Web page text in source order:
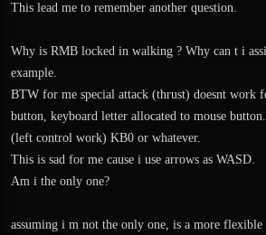
This lead me to remember another question.
Why is RMB locked in walking ? Why can t i
example.
BTW for me special attack (thrust) doesnt work
button, keyboard letter allocated to mouse
(left control work) KB0 or whatever.
This is sad for me cause i use arrows as WASD.
Am i the only one?
assuming i m not the only one, is a more